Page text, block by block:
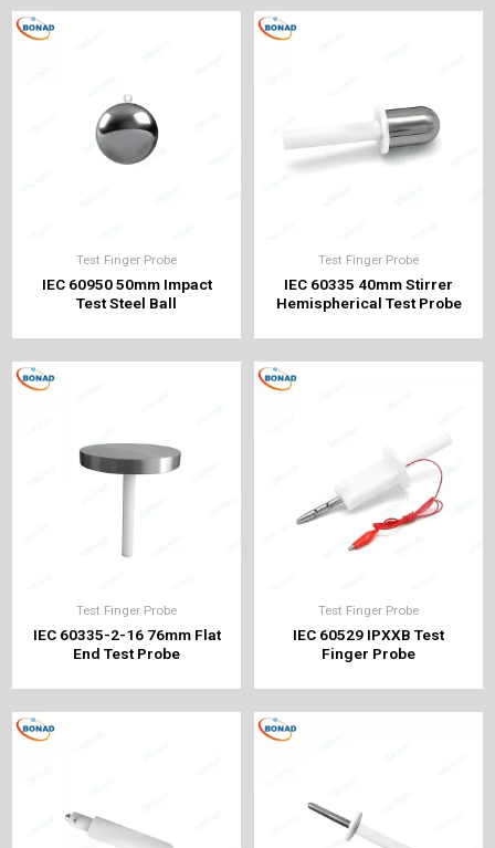
Test Finger Probe
IEC 60950 50mm Impact
Test Steel Ball
Test Finger Probe
IEC 60335 40mm Stirrer
Hemispherical Test Probe
Test Finger Probe
IEC 60335-2-16 76mm Flat
End Test Probe
Test Finger Probe
IEC 60529 IPXXB Test
Finger Probe